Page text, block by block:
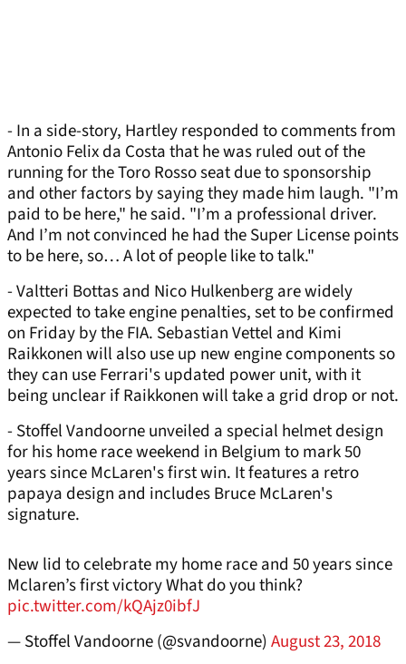
- In a side-story, Hartley responded to comments from
Antonio Felix da Costa that he was ruled out of the
running for the Toro Rosso seat due to sponsorship
and other factors by saying they made him laugh. "I’m
paid to be here," he said. "I’m a professional driver.
And I’m not convinced he had the Super License points
to be here, so… A lot of people like to talk."
- Valtteri Bottas and Nico Hulkenberg are widely
expected to take engine penalties, set to be confirmed
on Friday by the FIA. Sebastian Vettel and Kimi
Raikkonen will also use up new engine components so
they can use Ferrari's updated power unit, with it
being unclear if Raikkonen will take a grid drop or not.
- Stoffel Vandoorne unveiled a special helmet design
for his home race weekend in Belgium to mark 50
years since McLaren's first win. It features a retro
papaya design and includes Bruce McLaren's
signature.
New lid to celebrate my home race and 50 years since
Mclaren’s first victory What do you think?
pic.twitter.com/kQAjz0ibfJ
— Stoffel Vandoorne (@svandoorne)August 23, 2018